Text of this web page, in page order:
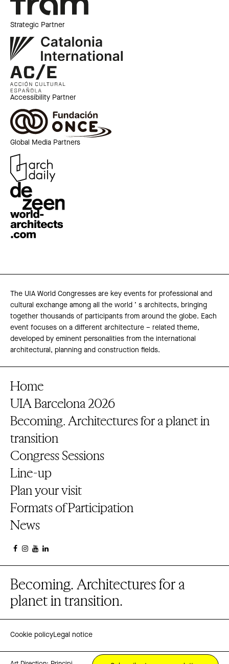
Strategic Partner
Accessibility Partner
Global Media Partners
The UIA World Congresses are key events for professional and
cultural exchange among all the world ’ s architects, bringing
together thousands of participants from around the globe. Each
event focuses on a different architecture – related theme,
developed by eminent personalities from the international
architectural, planning and construction fields.
Home
UIA Barcelona 2026
Becoming. Architectures for a planet in
transition
Congress Sessions
Line-up
Plan your visit
Formats of Participation
News
Becoming. Architectures for a
planet in transition.
Cookie policyLegal notice